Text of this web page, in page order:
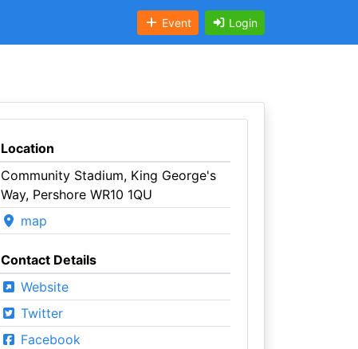
Event Login
Location
Community Stadium, King George's
Way, Pershore WR10 1QU
map
Contact Details
Website
Twitter
Facebook